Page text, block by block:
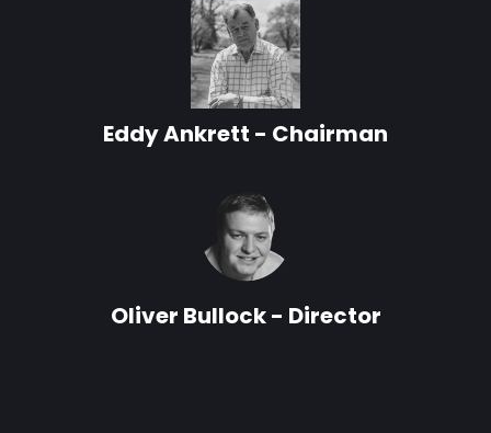
Eddy Ankrett - Chairman
Oliver Bullock - Director